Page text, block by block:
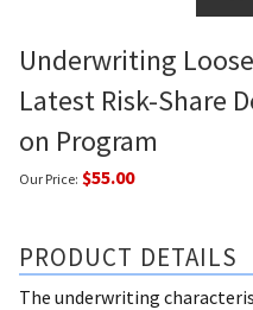
Underwriting
Latest Risk-Share
on Program
Our Price: $55.00
PRODUCT DETAILS
The underwriting